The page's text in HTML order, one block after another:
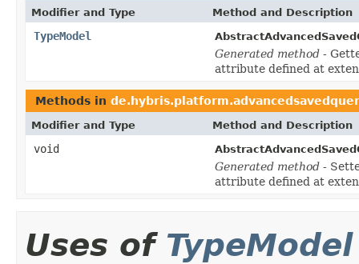
Modifier and Type Method and Description
TypeModel
Generated method -
attribute defined at
Methods in
Modifier and Type Method and Description
void
Generated method -
attribute defined at
Uses of TypeModel